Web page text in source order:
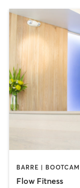
Flow Fitness